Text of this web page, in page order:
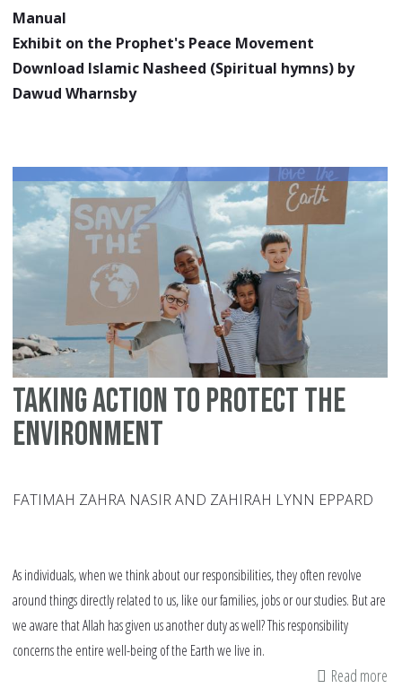
Manual
Exhibit on the Prophet's Peace Movement
Download Islamic Nasheed (Spiritual hymns) by
Dawud Wharnsby
Taking Action to Protect the
Environment
FATIMAH ZAHRA NASIR AND ZAHIRAH LYNN EPPARD
As individuals, when we think about our responsibilities, they often revolve
around things directly related to us, like our families, jobs or our studies. But are
we aware that Allah has given us another duty as well? This responsibility
concerns the entire well-being of the Earth we live in.
Read more